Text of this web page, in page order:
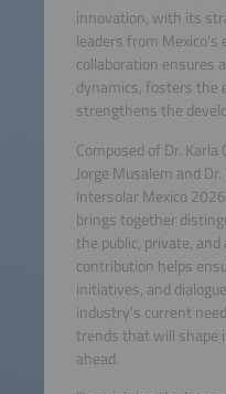
innovation, with its
leaders from Mexico's
collaboration ensures
dynamics, fosters the
strengthens the
Composed of Dr.
Jorge Musalem and
Intersolar Mexico 2026
brings together
the public, private,
contribution helps
initiatives, and
industry's current
trends that will shape
ahead.